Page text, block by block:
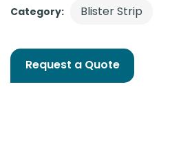
Category: Blister Strip
Request a Quote